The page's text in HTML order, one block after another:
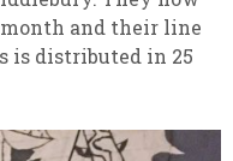
month and their line
is distributed in 25